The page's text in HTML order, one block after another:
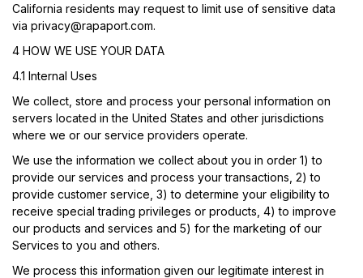
California residents may request to limit use of sensitive data
via privacy@rapaport.com.
4 HOW WE USE YOUR DATA
4.1 Internal Uses
We collect, store and process your personal information on
servers located in the United States and other jurisdictions
where we or our service providers operate.
We use the information we collect about you in order 1) to
provide our services and process your transactions, 2) to
provide customer service, 3) to determine your eligibility to
receive special trading privileges or products, 4) to improve
our products and services and 5) for the marketing of our
Services to you and others.
We process this information given our legitimate interest in